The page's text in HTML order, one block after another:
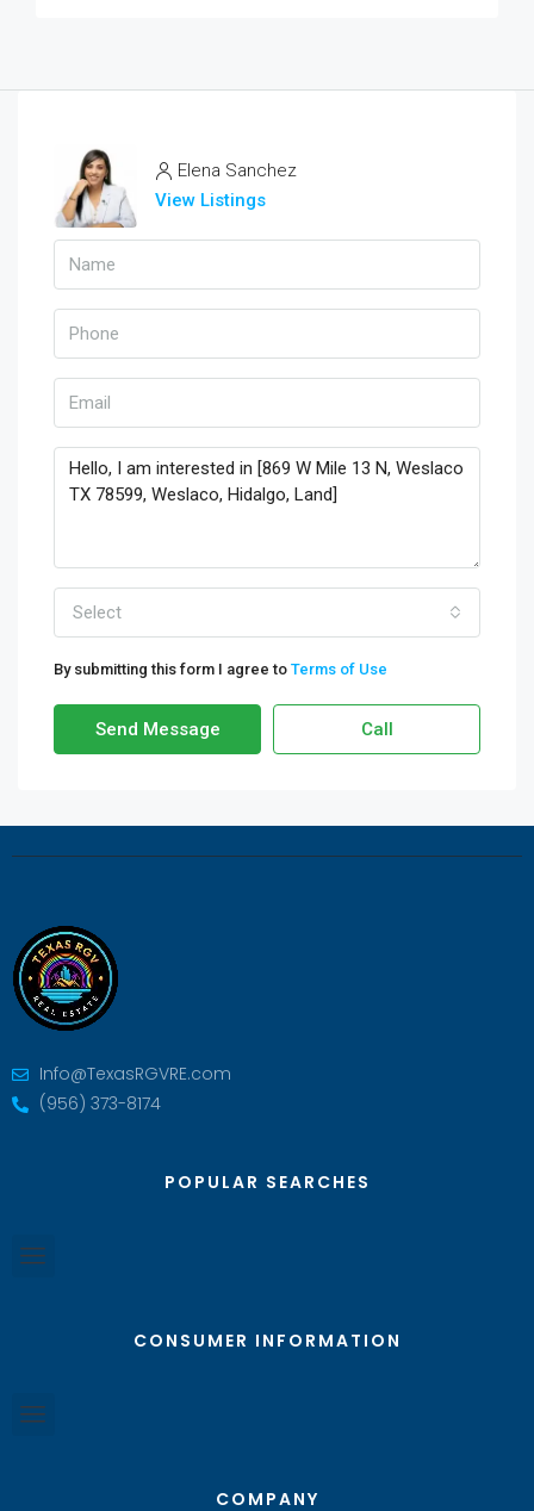
Elena Sanchez
View Listings
Select
By submitting this form I agree to Terms of Use
Send Message Call
Info@TexasRGVRE.com
(956) 373-8174
POPULAR SEARCHES
CONSUMER INFORMATION
COMPANY